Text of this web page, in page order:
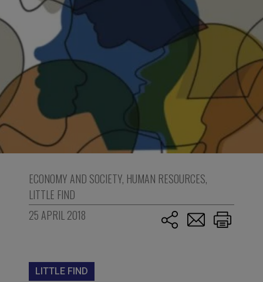
ECONOMY AND SOCIETY, HUMAN RESOURCES,
LITTLE FIND
25 APRIL 2018
LITTLE FIND